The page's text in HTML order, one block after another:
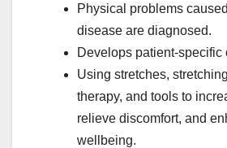
Physical problems
disease are diagnosed.
Develops patient-specific
Using stretches,
therapy, and tools to
relieve discomfort, and
wellbeing.